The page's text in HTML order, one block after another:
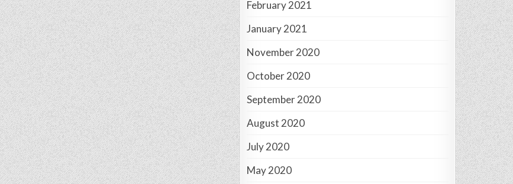
February 2021
January 2021
November 2020
October 2020
September 2020
August 2020
July 2020
May 2020